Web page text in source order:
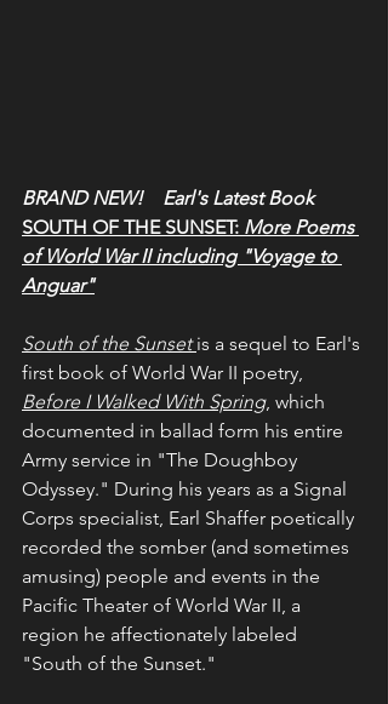
BRAND NEW!    Earl's Latest Book
SOUTH OF THE SUNSET: More Poems
of World War II including "Voyage to
Anguar"
South of the Sunset is a sequel to Earl's
first book of World War II poetry,
Before I Walked With Spring, which
documented in ballad form his entire
Army service in "The Doughboy
Odyssey." During his years as a Signal
Corps specialist, Earl Shaffer poetically
recorded the somber (and sometimes
amusing) people and events in the
Pacific Theater of World War II, a
region he affectionately labeled
"South of the Sunset."